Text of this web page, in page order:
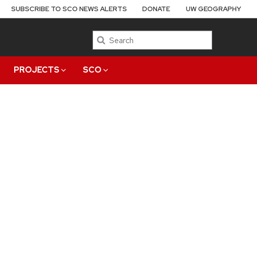
Search
PROJECTS SCO
SUBSCRIBE TO SCO NEWS ALERTS DONATE UW GEOGRAPHY